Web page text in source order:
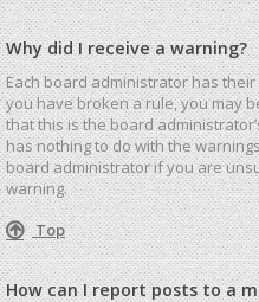
Why did I receive a warning?
Each board administrator has
you have broken a rule, you may
that this is the board
has nothing to do with the
board administrator if you are
warning.
Top
How can I report posts to a